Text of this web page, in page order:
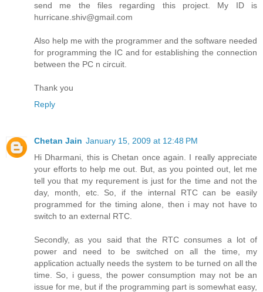
send me the files regarding this project. My ID is
hurricane.shiv@gmail.com
Also help me with the programmer and the software needed
for programming the IC and for establishing the connection
between the PC n circuit.
Thank you
Reply
Chetan Jain January 15, 2009 at 12:48 PM
Hi Dharmani, this is Chetan once again. I really appreciate
your efforts to help me out. But, as you pointed out, let me
tell you that my requrement is just for the time and not the
day, month, etc. So, if the internal RTC can be easily
programmed for the timing alone, then i may not have to
switch to an external RTC.
Secondly, as you said that the RTC consumes a lot of
power and need to be switched on all the time, my
application actually needs the system to be turned on all the
time. So, i guess, the power consumption may not be an
issue for me, but if the programming part is somewhat easy,